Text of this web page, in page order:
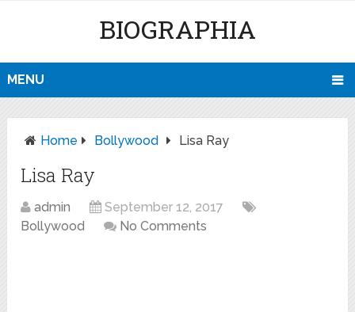
BIOGRAPHIA
MENU
Home Bollywood Lisa Ray
Lisa Ray
admin
September 12, 2017
Bollywood
No Comments